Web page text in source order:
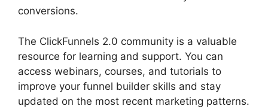
conversions.
The ClickFunnels 2.0 community is a valuable
resource for learning and support. You can
access webinars, courses, and tutorials to
improve your funnel builder skills and stay
updated on the most recent marketing patterns.